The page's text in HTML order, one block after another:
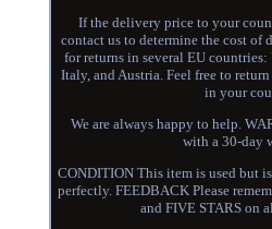
If the delivery price to your
contact us to determine the cost of
for returns in several EU countries:
Italy, and Austria. Feel free to
in your
We are always happy to help.
with a 30-day
CONDITION This item is used but
perfectly. FEEDBACK Please
and FIVE STARS on